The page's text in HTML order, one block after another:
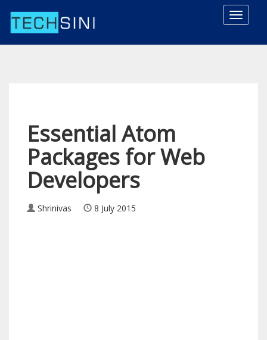
Toggle
Essential Atom
Packages for Web
Developers
Shrinivas 8 July 2015